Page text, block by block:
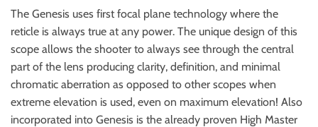
The Genesis uses first focal plane technology where the
reticle is always true at any power. The unique design of this
scope allows the shooter to always see through the central
part of the lens producing clarity, definition, and minimal
chromatic aberration as opposed to other scopes when
extreme elevation is used, even on maximum elevation! Also
incorporated into Genesis is the already proven High Master